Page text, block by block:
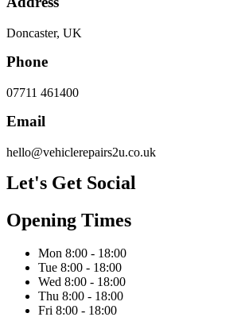
Doncaster, UK
Phone
07711 461400
Email
hello@vehiclerepairs2u.co.uk
Let's Get Social
Opening Times
Mon 8:00 - 18:00
Tue 8:00 - 18:00
Wed 8:00 - 18:00
Thu 8:00 - 18:00
Fri 8:00 - 18:00